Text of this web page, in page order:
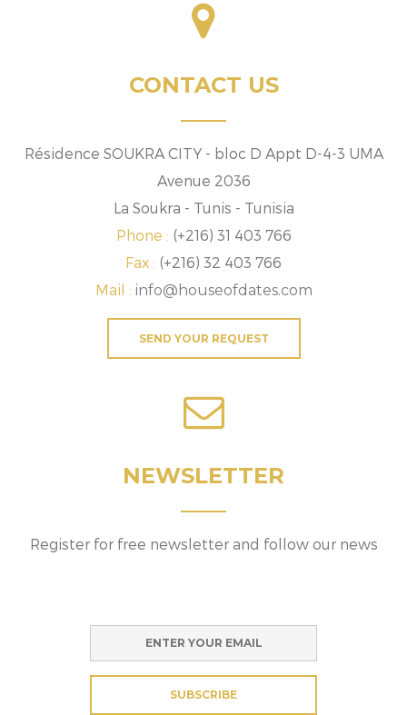
CONTACT US
Résidence SOUKRA CITY - bloc D Appt D-4-3 UMA
Avenue 2036
La Soukra - Tunis - Tunisia
Phone : (+216) 31 403 766
Fax : (+216) 32 403 766
Mail : info@houseofdates.com
SEND YOUR REQUEST
NEWSLETTER
Register for free newsletter and follow our news
SUBSCRIBE